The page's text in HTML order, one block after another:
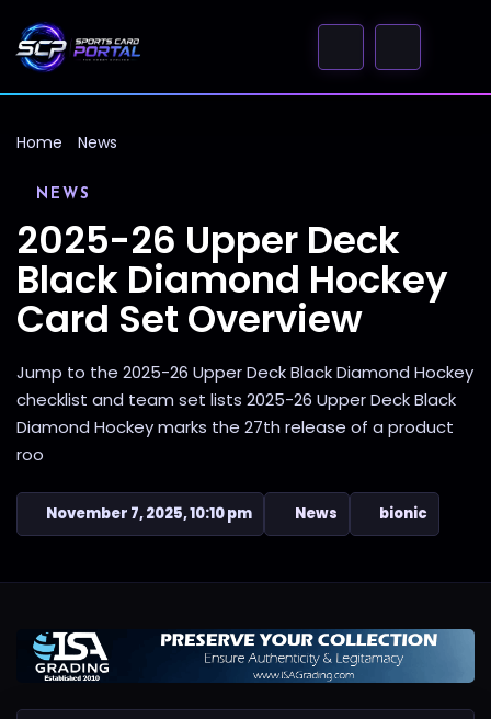
Home News
NEWS
2025-26 Upper Deck
Black Diamond Hockey
Card Set Overview
Jump to the 2025-26 Upper Deck Black Diamond Hockey
checklist and team set lists 2025-26 Upper Deck Black
Diamond Hockey marks the 27th release of a product
roo
November 7, 2025, 10:10 pm News bionic